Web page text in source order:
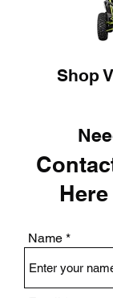
Shop
Name